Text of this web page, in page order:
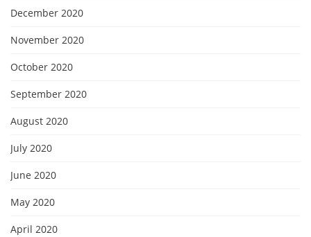
December 2020
November 2020
October 2020
September 2020
August 2020
July 2020
June 2020
May 2020
April 2020